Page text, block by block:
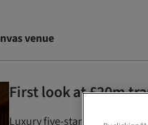
venue
First look at £20m
Luxury five-star wedding